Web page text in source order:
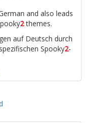
and also leads
2themes.
auf Deutsch durch
Spooky2-